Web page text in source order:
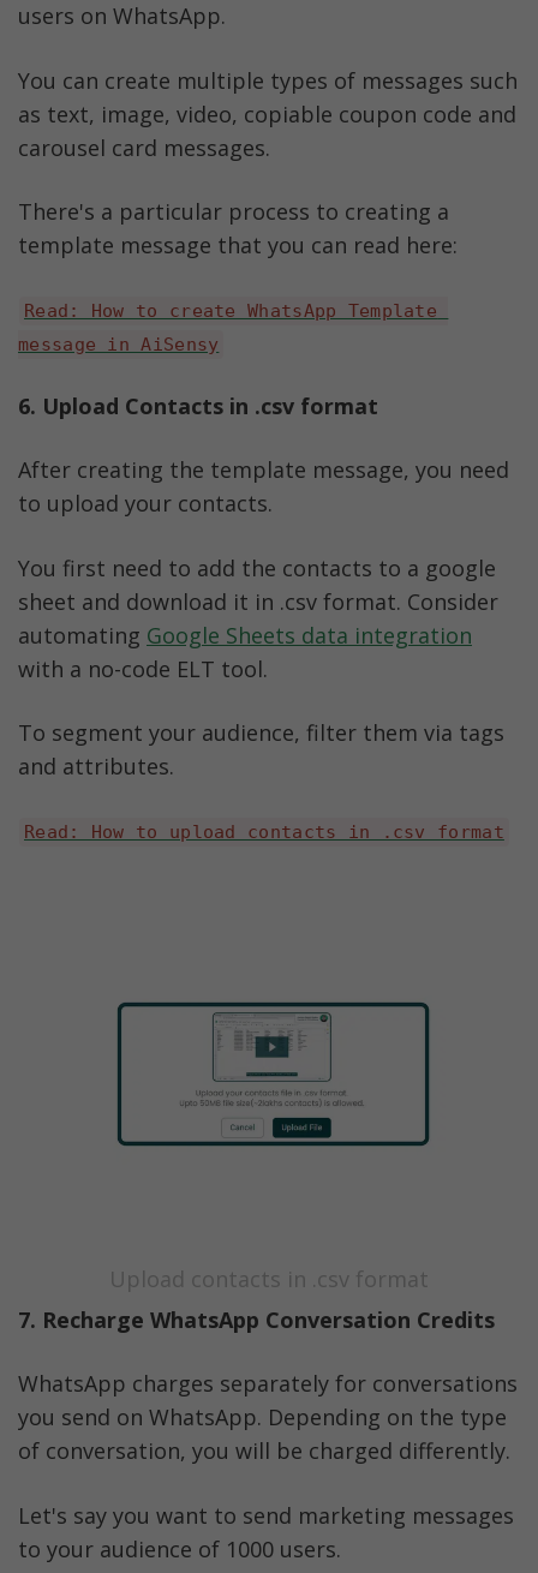
users on WhatsApp.
You can create multiple types of messages such
as text, image, video, copiable coupon code and
carousel card messages.
There's a particular process to creating a
template message that you can read here:
Read: How to create WhatsApp Template
message in AiSensy
6. Upload Contacts in .csv format
After creating the template message, you need
to upload your contacts.
You first need to add the contacts to a google
sheet and download it in .csv format. Consider
automating Google Sheets data integration
with a no-code ELT tool.
To segment your audience, filter them via tags
and attributes.
Read: How to upload contacts in .csv format
Upload contacts in .csv format
7. Recharge WhatsApp Conversation Credits
WhatsApp charges separately for conversations
you send on WhatsApp. Depending on the type
of conversation, you will be charged differently.
Let's say you want to send marketing messages
to your audience of 1000 users.